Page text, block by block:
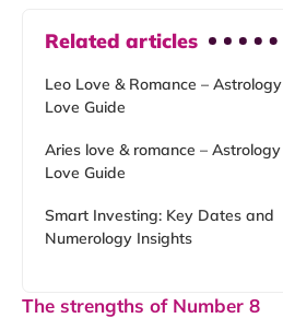
Related articles
Leo Love & Romance – Astrology
Love Guide
Aries love & romance – Astrology
Love Guide
Smart Investing: Key Dates and
Numerology Insights
The strengths of Number 8